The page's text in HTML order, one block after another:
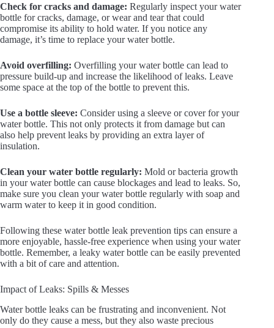
Check for cracks and damage: Regularly inspect your water
bottle for cracks, damage, or wear and tear that could
compromise its ability to hold water. If you notice any
damage, it’s time to replace your water bottle.
Avoid overfilling: Overfilling your water bottle can lead to
pressure build-up and increase the likelihood of leaks. Leave
some space at the top of the bottle to prevent this.
Use a bottle sleeve: Consider using a sleeve or cover for your
water bottle. This not only protects it from damage but can
also help prevent leaks by providing an extra layer of
insulation.
Clean your water bottle regularly: Mold or bacteria growth
in your water bottle can cause blockages and lead to leaks. So,
make sure you clean your water bottle regularly with soap and
warm water to keep it in good condition.
Following these water bottle leak prevention tips can ensure a
more enjoyable, hassle-free experience when using your water
bottle. Remember, a leaky water bottle can be easily prevented
with a bit of care and attention.
Impact of Leaks: Spills & Messes
Water bottle leaks can be frustrating and inconvenient. Not
only do they cause a mess, but they also waste precious